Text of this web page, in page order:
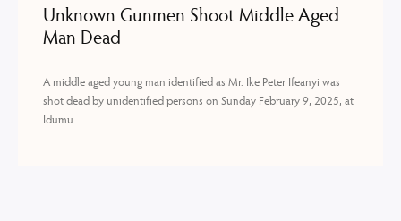
Unknown Gunmen Shoot Middle Aged
Man Dead
A middle aged young man identified as Mr. Ike Peter Ifeanyi was
shot dead by unidentified persons on Sunday February 9, 2025, at
Idumu...